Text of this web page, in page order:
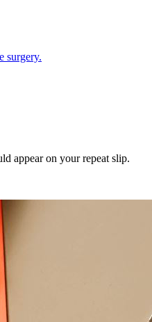
surgery.
appear on your repeat slip.